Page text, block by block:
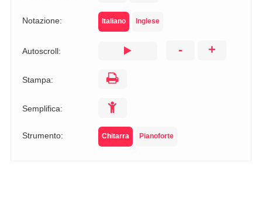
Notazione: Italiano Inglese
Autoscroll: - +
Stampa:
Semplifica:
Strumento: Chitarra Pianoforte